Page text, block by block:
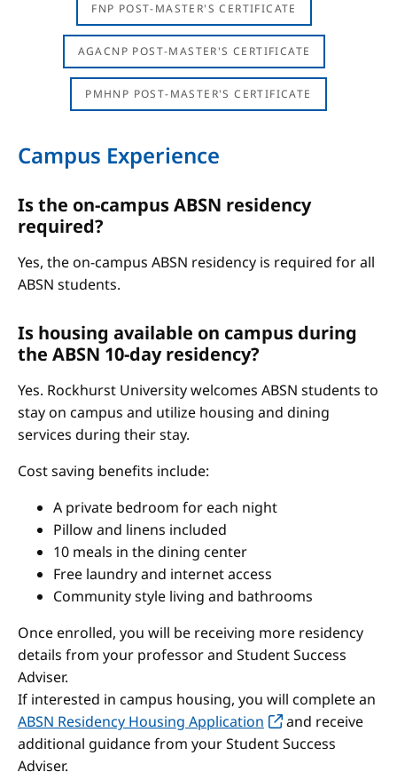
FNP POST-MASTER'S CERTIFICATE
AGACNP POST-MASTER'S CERTIFICATE
PMHNP POST-MASTER'S CERTIFICATE
Campus Experience
Is the on-campus ABSN residency
required?
Yes, the on-campus ABSN residency is required for all
ABSN students.
Is housing available on campus during
the ABSN 10-day residency?
Yes. Rockhurst University welcomes ABSN students to
stay on campus and utilize housing and dining
services during their stay.
Cost saving benefits include:
A private bedroom for each night
Pillow and linens included
10 meals in the dining center
Free laundry and internet access
Community style living and bathrooms
Once enrolled, you will be receiving more residency
details from your professor and Student Success
Adviser.
If interested in campus housing, you will complete an
ABSN Residency Housing Application
and receive
additional guidance from your Student Success
Adviser.